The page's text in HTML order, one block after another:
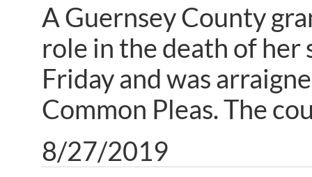
A Guernsey County
role in the death of
Friday and was
Common Pleas. The
8/27/2019